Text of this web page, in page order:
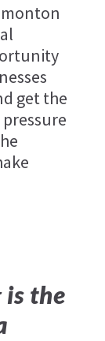
get the
is the